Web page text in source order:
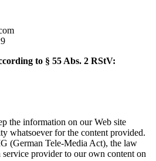
to § 55 Abs. 2 RStV:
the information on our Web site
whatsoever for the content provided.
(German Tele-Media Act), the law
provider to our own content on